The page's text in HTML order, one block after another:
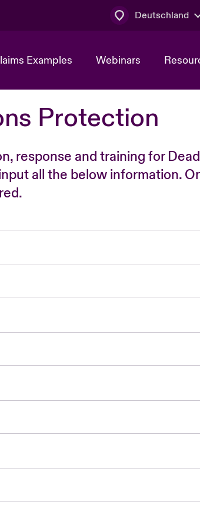
Deutschland
Examples Webinars
Protection
response and training for
all the below information.